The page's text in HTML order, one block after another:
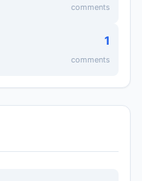
comments
1
comments